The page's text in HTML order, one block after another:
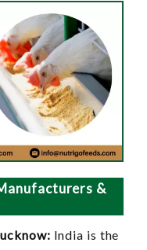
&
India is the